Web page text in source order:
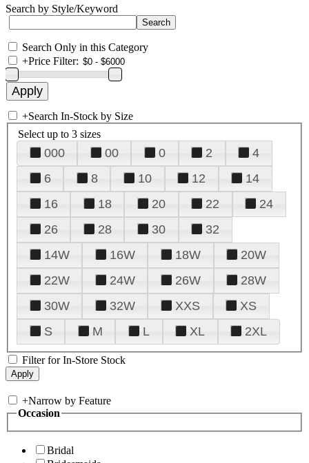
Search by Style/Keyword
Search Only in this Category
+Price Filter:
+Search In-Stock by Size
Select up to 3 sizes
000 00 0 2
4
6
8 10 12
14
16
18 20 22
24
26
28 30
32
14W
16W 18W
20W
22W
24W 26W
28W
30W
32W XXS
XS
S
M L XL 2XL
Filter for In-Store Stock
+Narrow by Feature
Occasion
Bridal